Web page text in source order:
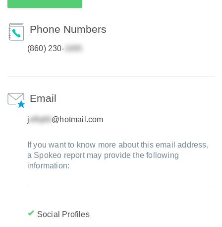
Phone Numbers
(860) 230-
Email
j @hotmail.com
If you want to know more about this email address,
a Spokeo report may provide the following
information:
Social Profiles